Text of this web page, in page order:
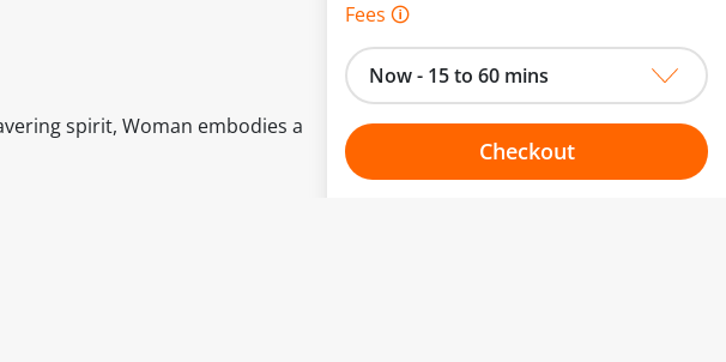
spirit, Woman embodies a
Fees 🛈
Now - 15 to 60 mins
Checkout